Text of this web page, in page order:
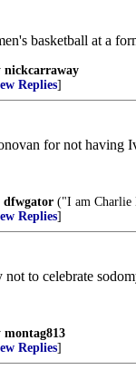
basketball at a
nickcarraway
Replies]
for not having
dfwgator ("I am
Replies]
to celebrate
montag813
Replies]